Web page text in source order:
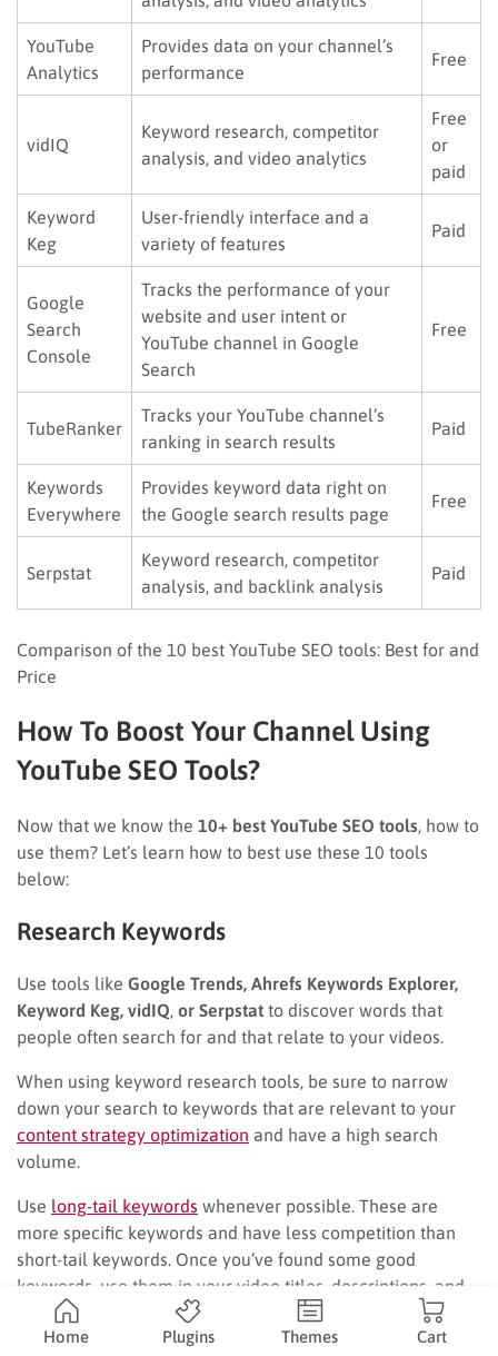
YouTube
Analytics
Provides data on your channel’s
performance
Free
vidIQ
Keyword research, competitor
analysis, and video analytics
Free
or
paid
Keyword
Keg
User-friendly interface and a
variety of features
Paid
Google
Search
Console
Tracks the performance of your
website and user intent or
YouTube channel in Google
Search
Free
TubeRanker
Tracks your YouTube channel’s
ranking in search results
Paid
Keywords
Everywhere
Provides keyword data right on
the Google search results page
Free
Serpstat
Keyword research, competitor
analysis, and backlink analysis
Paid
Comparison of the 10 best YouTube SEO tools: Best for and
Price
How To Boost Your Channel Using
YouTube SEO Tools?
Now that we know the 10+ best YouTube SEO tools, how to
use them? Let’s learn how to best use these 10 tools
below:
Research Keywords
Use tools like Google Trends, Ahrefs Keywords Explorer,
Keyword Keg, vidIQ, or Serpstat to discover words that
people often search for and that relate to your videos.
When using keyword research tools, be sure to narrow
down your search to keywords that are relevant to your
content strategy optimization and have a high search
volume.
Use long-tail keywords whenever possible. These are
more specific keywords and have less competition than
short-tail keywords. Once you’ve found some good
keywords, use them in your video titles, descriptions, and
Home Plugins Themes Cart